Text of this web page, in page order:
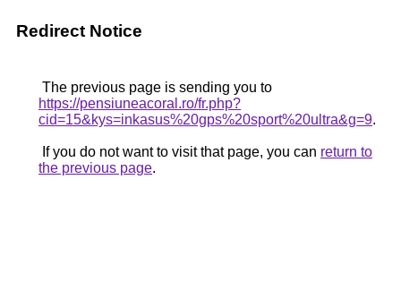
Redirect Notice
The previous page is sending you to
https://pensiuneacoral.ro/fr.php?
cid=15&kys=inkasus%20gps%20sport%20ultra&g=9.
If you do not want to visit that page, you can return to
the previous page.